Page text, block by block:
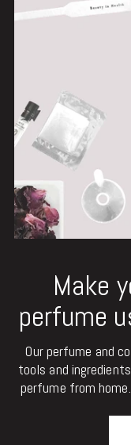
Make
perfume
Our perfume and
tools and
perfume from